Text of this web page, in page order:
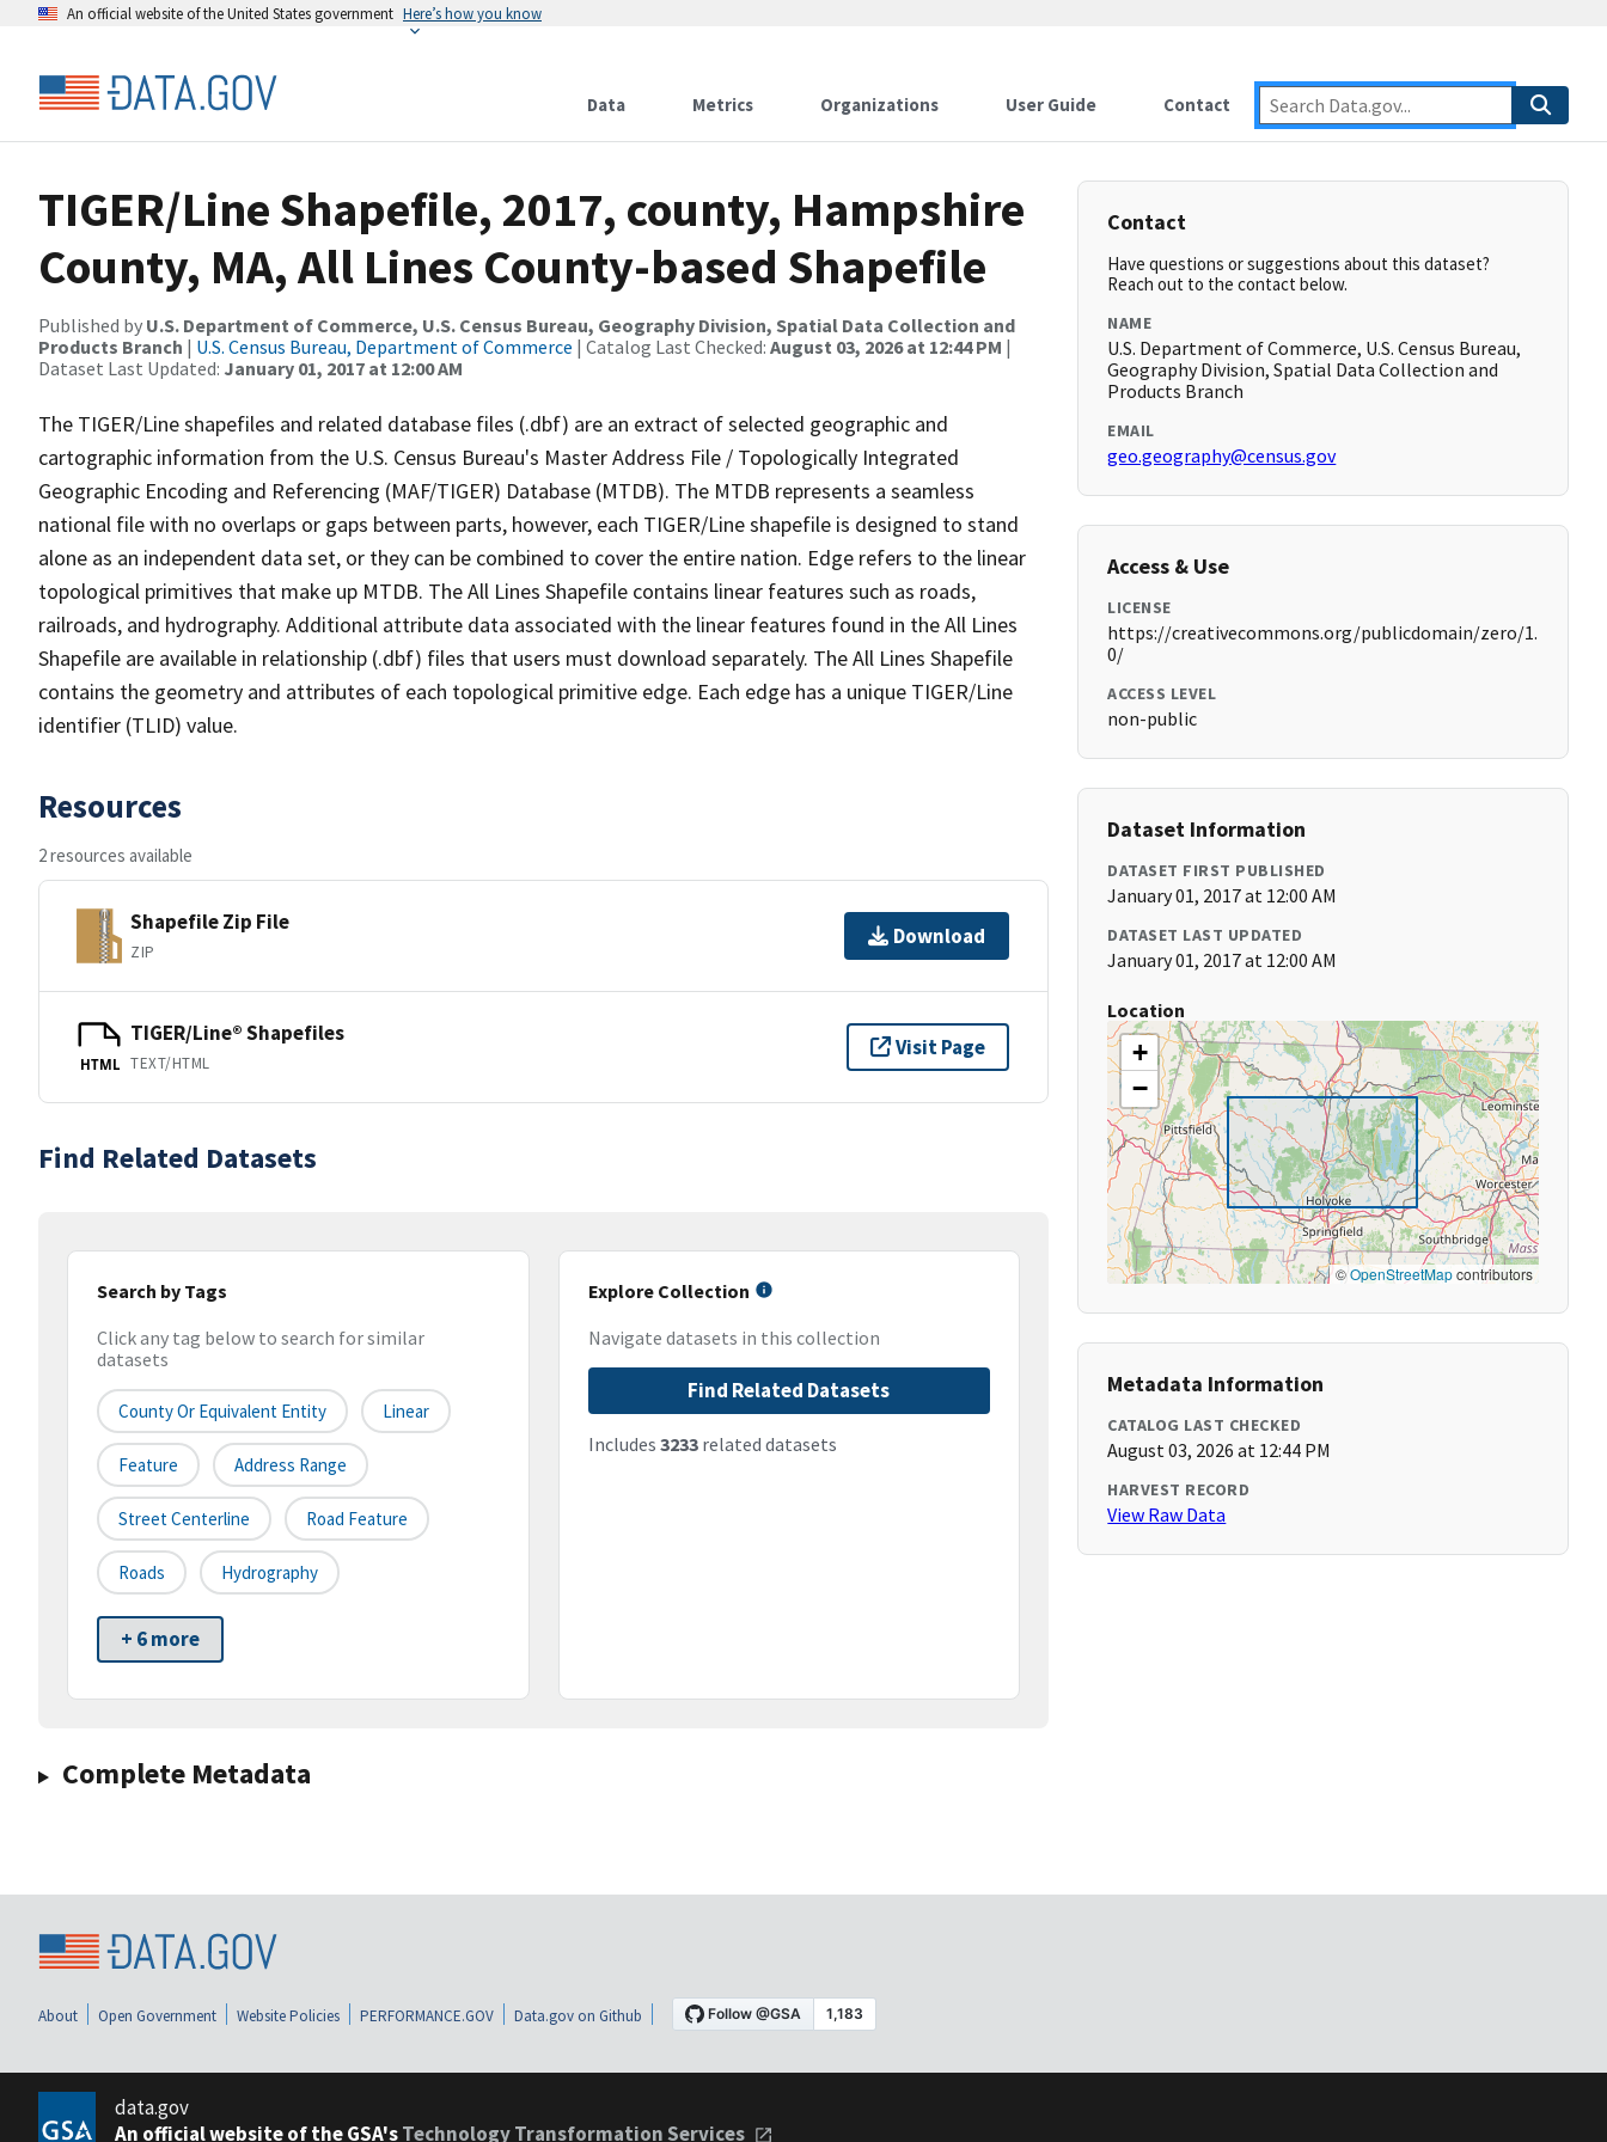
An official website of the United States government Here’s how you know
Data Metrics Organizations User Guide Contact
TIGER/Line Shapefile, 2017, county, Hampshire
County, MA, All Lines County-based Shapefile
Published by U.S. Department of Commerce, U.S. Census Bureau, Geography Division, Spatial Data Collection and
Products Branch | U.S. Census Bureau, Department of Commerce | Catalog Last Checked: August 03, 2026 at 12:44 PM |
Dataset Last Updated: January 01, 2017 at 12:00 AM
The TIGER/Line shapefiles and related database files (.dbf) are an extract of selected geographic and
cartographic information from the U.S. Census Bureau's Master Address File / Topologically Integrated
Geographic Encoding and Referencing (MAF/TIGER) Database (MTDB). The MTDB represents a seamless
national file with no overlaps or gaps between parts, however, each TIGER/Line shapefile is designed to stand
alone as an independent data set, or they can be combined to cover the entire nation. Edge refers to the linear
topological primitives that make up MTDB. The All Lines Shapefile contains linear features such as roads,
railroads, and hydrography. Additional attribute data associated with the linear features found in the All Lines
Shapefile are available in relationship (.dbf) files that users must download separately. The All Lines Shapefile
contains the geometry and attributes of each topological primitive edge. Each edge has a unique TIGER/Line
identifier (TLID) value.
Resources
2 resources available
Shapefile Zip File
ZIP
Download
HTML
TIGER/Line® Shapefiles
TEXT/HTML
Visit Page
Find Related Datasets
Search by Tags
Click any tag below to search for similar
datasets
County Or Equivalent Entity Linear
Feature Address Range
Street Centerline Road Feature
Roads Hydrography
+ 6 more
Explore Collection
Navigate datasets in this collection
Find Related Datasets
Includes 3233related datasets
Complete Metadata
Contact
Have questions or suggestions about this dataset?
Reach out to the contact below.
NAME
U.S. Department of Commerce, U.S. Census Bureau,
Geography Division, Spatial Data Collection and
Products Branch
EMAIL
geo.geography@census.gov
Access & Use
LICENSE
https://creativecommons.org/publicdomain/zero/1.
0/
ACCESS LEVEL
non-public
Dataset Information
DATASET FIRST PUBLISHED
January 01, 2017 at 12:00 AM
DATASET LAST UPDATED
January 01, 2017 at 12:00 AM
Location
+
−
©OpenStreetMapcontributors
Metadata Information
CATALOG LAST CHECKED
August 03, 2026 at 12:44 PM
HARVEST RECORD
View Raw Data
About Open Government Website Policies PERFORMANCE.GOV Data.gov on Github
data.gov
An official website of the GSA'sTechnology Transformation Services